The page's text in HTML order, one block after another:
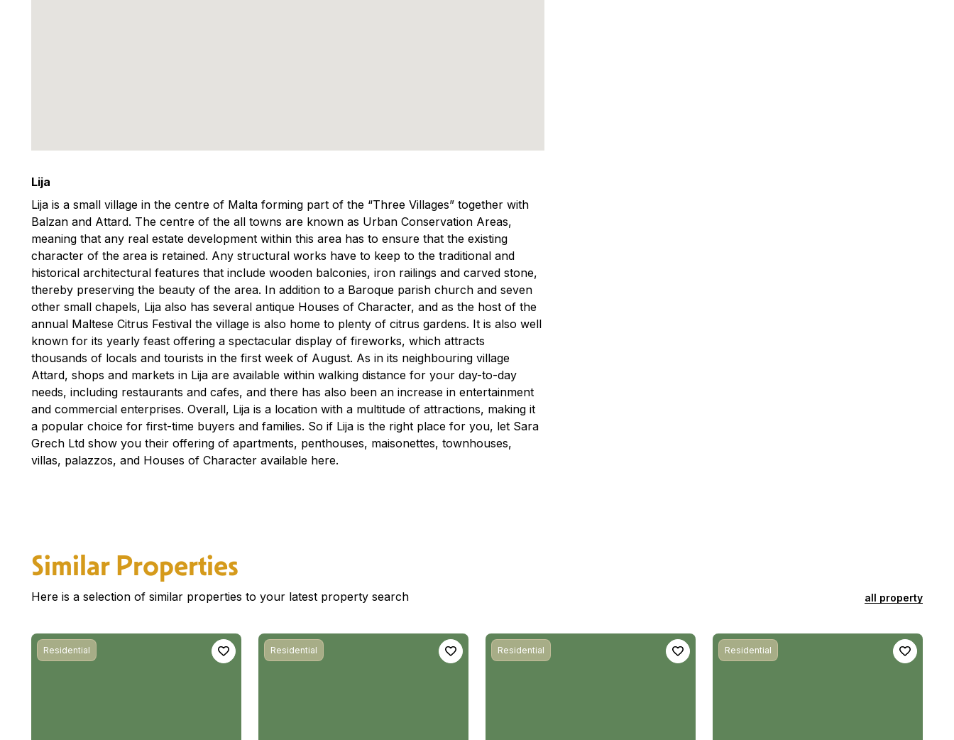
Lija
Lija is a small village in the centre of Malta forming part of the “Three Villages” together with
Balzan and Attard. The centre of the all towns are known as Urban Conservation Areas,
meaning that any real estate development within this area has to ensure that the existing
character of the area is retained. Any structural works have to keep to the traditional and
historical architectural features that include wooden balconies, iron railings and carved stone,
thereby preserving the beauty of the area. In addition to a Baroque parish church and seven
other small chapels, Lija also has several antique Houses of Character, and as the host of the
annual Maltese Citrus Festival the village is also home to plenty of citrus gardens. It is also well
known for its yearly feast offering a spectacular display of fireworks, which attracts
thousands of locals and tourists in the first week of August. As in its neighbouring village
Attard, shops and markets in Lija are available within walking distance for your day-to-day
needs, including restaurants and cafes, and there has also been an increase in entertainment
and commercial enterprises. Overall, Lija is a location with a multitude of attractions, making it
a popular choice for first-time buyers and families. So if Lija is the right place for you, let Sara
Grech Ltd show you their offering of apartments, penthouses, maisonettes, townhouses,
villas, palazzos, and Houses of Character available here.
Similar Properties
Here is a selection of similar properties to your latest property search all property
Residential Residential Residential Residential